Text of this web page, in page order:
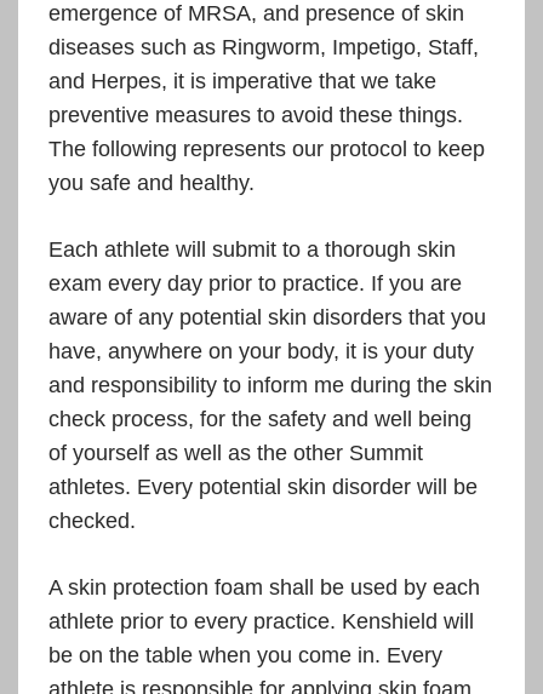
emergence of MRSA, and presence of skin
diseases such as Ringworm, Impetigo, Staff,
and Herpes, it is imperative that we take
preventive measures to avoid these things.
The following represents our protocol to keep
you safe and healthy.
Each athlete will submit to a thorough skin
exam every day prior to practice. If you are
aware of any potential skin disorders that you
have, anywhere on your body, it is your duty
and responsibility to inform me during the skin
check process, for the safety and well being
of yourself as well as the other Summit
athletes. Every potential skin disorder will be
checked.
A skin protection foam shall be used by each
athlete prior to every practice. Kenshield will
be on the table when you come in. Every